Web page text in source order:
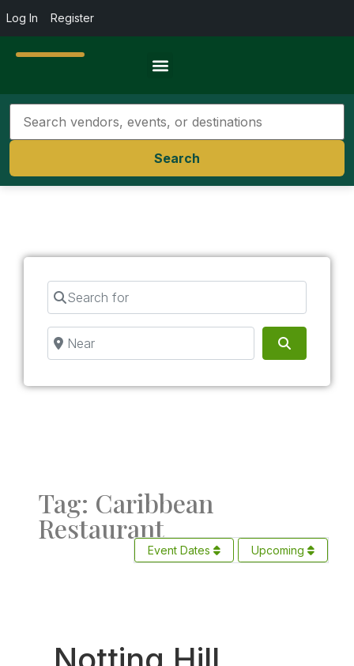
Log In Register
Search
Search for
Near
Tag: Caribbean
Restaurant
Event Dates Upcoming